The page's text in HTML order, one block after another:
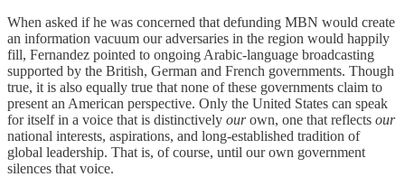
When asked if he was concerned that defunding MBN would create
an information vacuum our adversaries in the region would happily
fill, Fernandez pointed to ongoing Arabic-language broadcasting
supported by the British, German and French governments. Though
true, it is also equally true that none of these governments claim to
present an American perspective. Only the United States can speak
for itself in a voice that is distinctively ourown, one that reflects our
national interests, aspirations, and long-established tradition of
global leadership. That is, of course, until our own government
silences that voice.